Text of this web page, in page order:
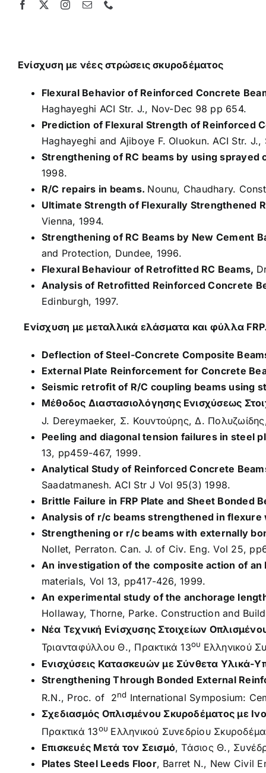
Ενίσχυση με νέες στρώσεις σκυροδέματος
Flexural Behavior of Reinforced Concrete
Haghayeghi ACI Str. J., Nov-Dec 98 pp 654.
Prediction of Flexural Strength of Reinforced
Haghayeghi and Ajiboye F. Oluokun. ACI Str.
Strengthening of RC beams by using
1998.
R/C repairs in beams. Nounu, Chaudhary.
Ultimate Strength of Flexurally Strengthened
Vienna, 1994.
Strengthening of RC Beams by New Cement
and Protection, Dundee, 1996.
Flexural Behaviour of Retrofitted RC Beams,
Analysis of Retrofitted Reinforced Concrete
Edinburgh, 1997.
Ενίσχυση με μεταλλικά ελάσματα και φύλλα
Deflection of Steel-Concrete Composite
External Plate Reinforcement for Concrete
Seismic retrofit of R/C coupling beams using
Μέθοδος Διαστασιολόγησης Ενισχύσεως
J. Dereymaeker, Σ. Κουντούρης, Δ.
Peeling and diagonal tension failures in steel
13, pp459-467, 1999.
Analytical Study of Reinforced Concrete
Saadatmanesh. ACI Str J Vol 95(3) 1998.
Brittle Failure in FRP Plate and Sheet Bonded
Analysis of r/c beams strengthened in
Strengthening or r/c beams with externally
Nollet, Perraton. Can. J. of Civ. Eng. Vol 25,
An investigation of the composite action of an
materials, Vol 13, pp417-426, 1999.
An experimental study of the anchorage
Hollaway, Thorne, Parke. Construction and
Νέα Τεχνική Ενίσχυσης Στοιχείων
Τριανταφύλλου Θ., Πρακτικά 13ου Ελληνικού
Ενισχύσεις Κατασκευών με Σύνθετα Υλικά-
Strengthening Through Bonded External
R.N., Proc. of 2nd International Symposium:
Σχεδιασμός Οπλισμένου Σκυροδέματος με
Πρακτικά 13ου Ελληνικού Συνεδρίου
Επισκευές Mετά τον Σεισμό, Τάσιος Θ.,
Plates Steel Leeds Floor, Barret N., New Civil